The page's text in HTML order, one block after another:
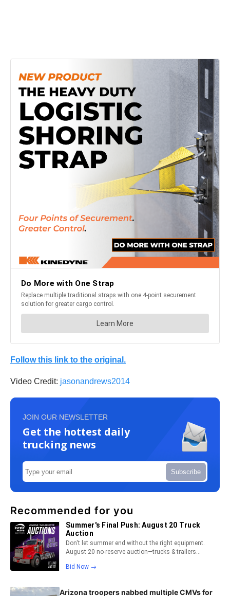
Follow this link to the original.
Video Credit: jasonandrews2014
JOIN OUR NEWSLETTER
Get the hottest daily
trucking news